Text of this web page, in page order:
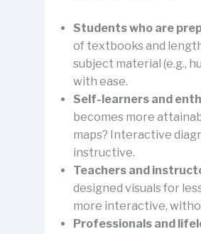
Students who are
of textbooks and
subject material (e.g.,
with ease.
Self-learners and
becomes more
maps? Interactive
instructive.
Teachers and
designed visuals for
more interactive,
Professionals and